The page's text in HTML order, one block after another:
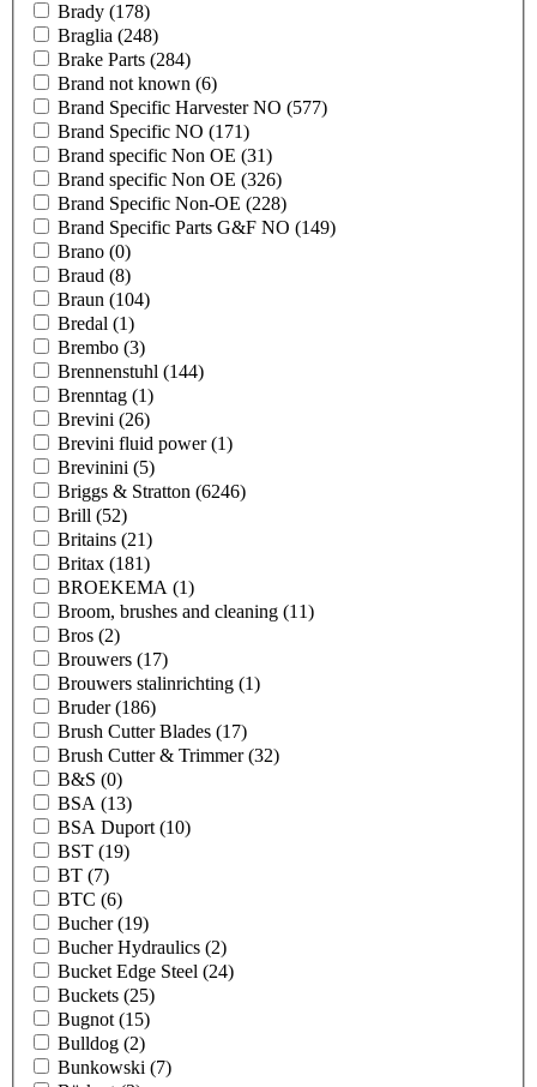
Brady (178)
Braglia (248)
Brake Parts (284)
Brand not known (6)
Brand Specific Harvester NO (577)
Brand Specific NO (171)
Brand specific Non OE (31)
Brand specific Non OE (326)
Brand Specific Non-OE (228)
Brand Specific Parts G&F NO (149)
Brano (0)
Braud (8)
Braun (104)
Bredal (1)
Brembo (3)
Brennenstuhl (144)
Brenntag (1)
Brevini (26)
Brevini fluid power(1)
Brevinini (5)
Briggs & Stratton (6246)
Brill (52)
Britains (21)
Britax (181)
BROEKEMA (1)
Broom, brushes and cleaning (11)
Bros (2)
Brouwers (17)
Brouwers stalinrichting (1)
Bruder(186)
Brush Cutter Blades (17)
Brush Cutter & Trimmer(32)
B&S (0)
BSA (13)
BSA Duport (10)
BST (19)
BT (7)
BTC (6)
Bucher(19)
Bucher Hydraulics (2)
Bucket Edge Steel (24)
Buckets (25)
Bugnot (15)
Bulldog (2)
Bunkowski (7)